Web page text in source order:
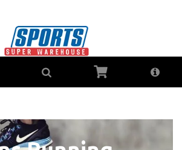
Shoes - Buy Online -
ZipPay - Australian Stock